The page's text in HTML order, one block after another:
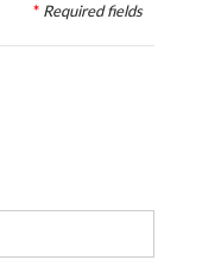
* Requiredfields